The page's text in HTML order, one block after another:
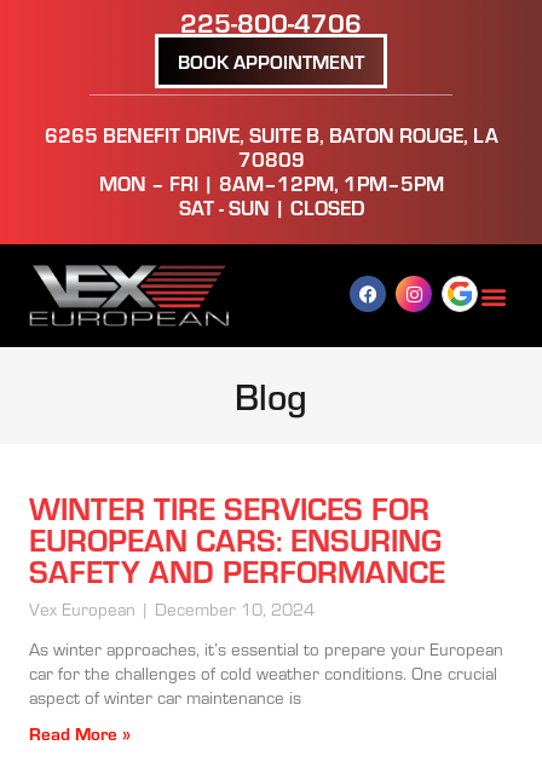
225-800-4706
BOOK APPOINTMENT
6265 BENEFIT DRIVE, SUITE B, BATON ROUGE, LA
70809
MON – FRI | 8AM–12PM, 1PM–5PM
SAT - SUN | CLOSED
Blog
WINTER TIRE SERVICES FOR
EUROPEAN CARS: ENSURING
SAFETY AND PERFORMANCE
Vex European
December 10, 2024
As winter approaches, it’s essential to prepare your European
car for the challenges of cold weather conditions. One crucial
aspect of winter car maintenance is
Read More »